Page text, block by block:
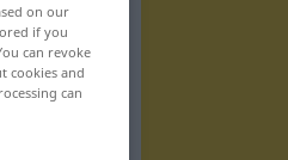
on our
if you
can revoke
cookies and
can